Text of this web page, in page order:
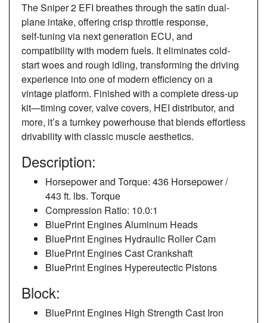
The Sniper 2 EFI breathes through the satin dual-
plane intake, offering crisp throttle response,
self‑tuning via next generation ECU, and
compatibility with modern fuels. It eliminates cold-
start woes and rough idling, transforming the driving
experience into one of modern efficiency on a
vintage platform. Finished with a complete dress‑up
kit—timing cover, valve covers, HEI distributor, and
more, it’s a turnkey powerhouse that blends effortless
drivability with classic muscle aesthetics.
Description:
Horsepower and Torque: 436 Horsepower /
443 ft. lbs. Torque
Compression Ratio: 10.0:1
BluePrint Engines Aluminum Heads
BluePrint Engines Hydraulic Roller Cam
BluePrint Engines Cast Crankshaft
BluePrint Engines Hypereutectic Pistons
Block:
BluePrint Engines High Strength Cast Iron